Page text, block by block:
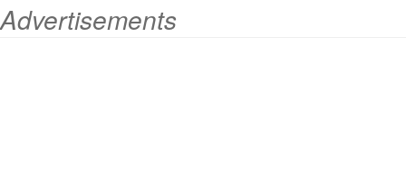
Advertisements